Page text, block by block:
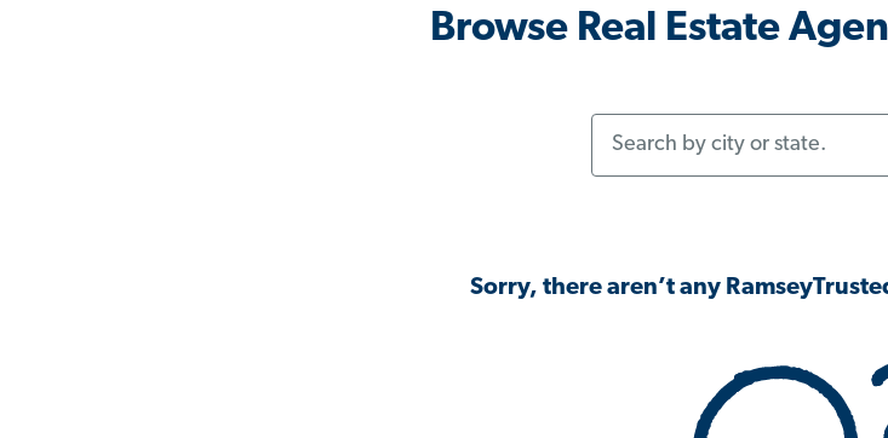
Browse Real Estate
Sorry, there aren’t any